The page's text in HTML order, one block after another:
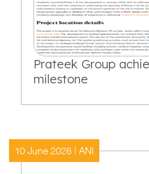
Prateek Group
milestone
10 June 2026 | ANI